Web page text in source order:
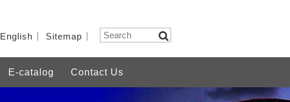
English Sitemap
E-catalog Contact Us